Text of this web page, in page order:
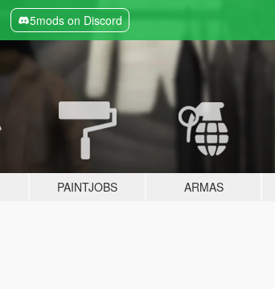
5mods on Discord
PAINTJOBS ARMAS